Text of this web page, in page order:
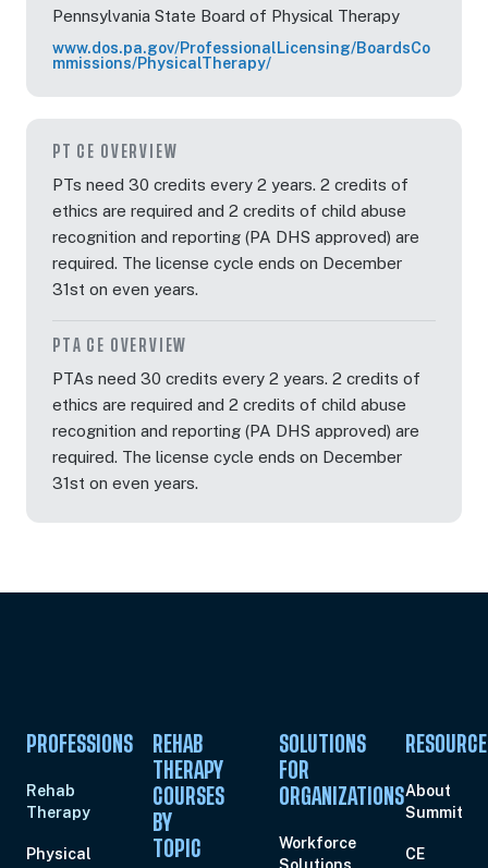
Pennsylvania State Board of Physical Therapy
www.dos.pa.gov/ProfessionalLicensing/BoardsCo
mmissions/PhysicalTherapy/
PT CE OVERVIEW
PTs need 30 credits every 2 years. 2 credits of
ethics are required and 2 credits of child abuse
recognition and reporting (PA DHS approved) are
required. The license cycle ends on December
31st on even years.
PTA CE OVERVIEW
PTAs need 30 credits every 2 years. 2 credits of
ethics are required and 2 credits of child abuse
recognition and reporting (PA DHS approved) are
required. The license cycle ends on December
31st on even years.
PROFESSIONS
Rehab
Therapy
Physical
REHAB
THERAPY
COURSES
BY
TOPIC
SOLUTIONS
FOR
ORGANIZATIONS
Workforce
Solutions
About
Summit
CE